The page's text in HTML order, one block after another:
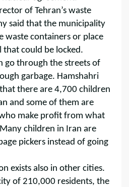
of Tehran’s waste
said that the municipality
waste containers or place
could be locked.
go through the streets of
garbage. Hamshahri
there are 4,700 children
and some of them are
make profit from what
children in Iran are
pickers instead of going
exists also in other cities.
of 210,000 residents, the